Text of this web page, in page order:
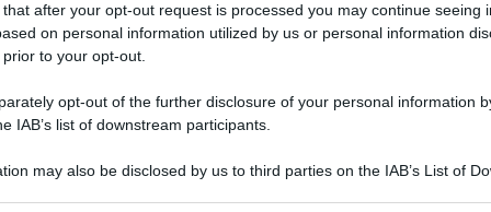
after your opt-out request is processed you may continue seeing
on personal information utilized by us or personal information
to your opt-out.
opt-out of the further disclosure of your personal information
IAB’s list of downstream participants.
may also be disclosed by us to third parties on the IAB’s List of